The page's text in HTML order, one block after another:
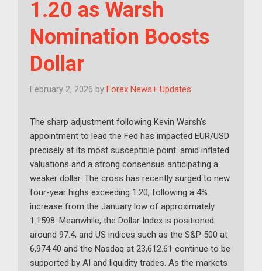
1.20 as Warsh
Nomination Boosts
Dollar
February 2, 2026 by Forex News+ Updates
The sharp adjustment following Kevin Warsh’s
appointment to lead the Fed has impacted EUR/USD
precisely at its most susceptible point: amid inflated
valuations and a strong consensus anticipating a
weaker dollar. The cross has recently surged to new
four-year highs exceeding 1.20, following a 4%
increase from the January low of approximately
1.1598. Meanwhile, the Dollar Index is positioned
around 97.4, and US indices such as the S&P 500 at
6,974.40 and the Nasdaq at 23,612.61 continue to be
supported by AI and liquidity trades. As the markets